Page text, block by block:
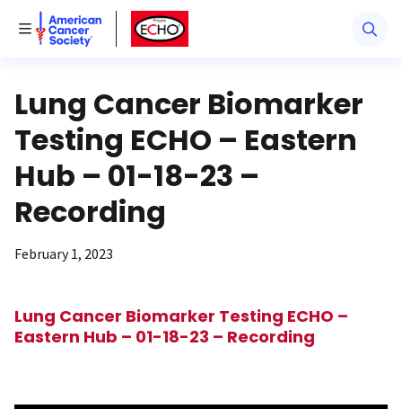
Toggle Menu
American Cancer SocietyAmerican Cancer Society ECHO
Lung Cancer Biomarker
Testing ECHO – Eastern
Hub – 01-18-23 –
Recording
February 1, 2023
Lung Cancer Biomarker Testing ECHO –
Eastern Hub – 01-18-23 – Recording